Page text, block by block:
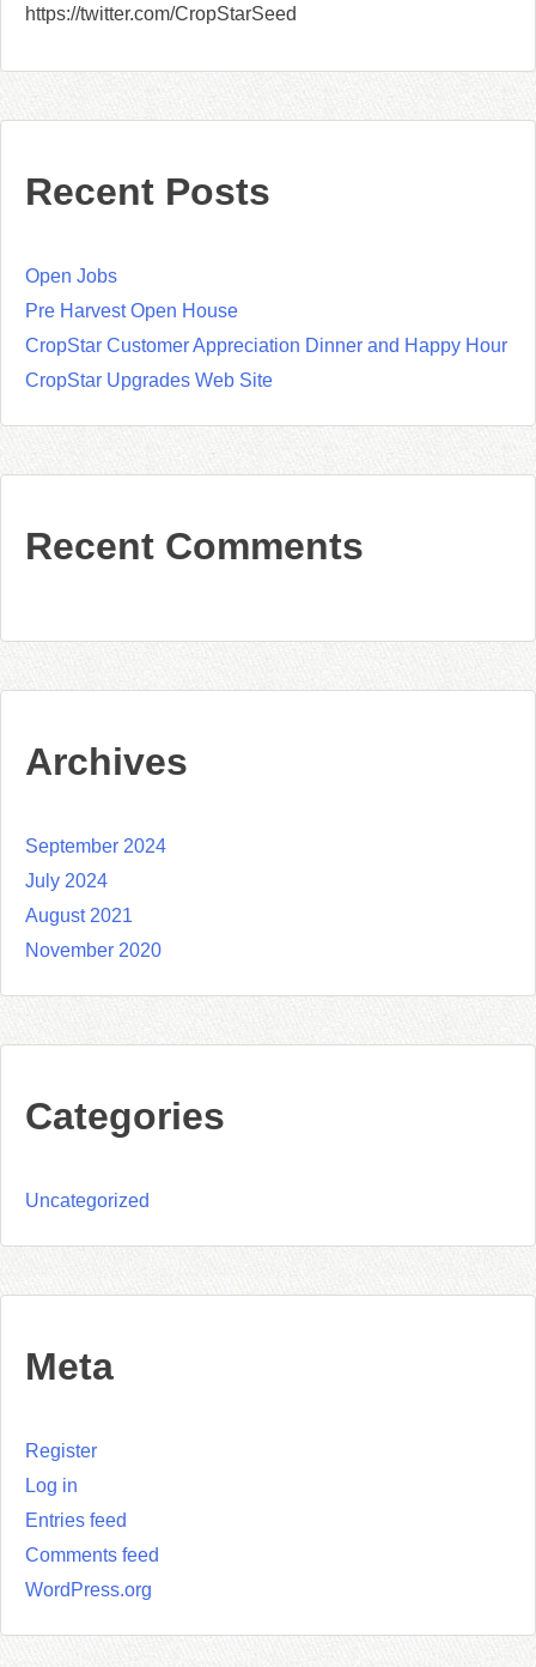
https://twitter.com/CropStarSeed
Recent Posts
Open Jobs
Pre Harvest Open House
CropStar Customer Appreciation Dinner and Happy Hour
CropStar Upgrades Web Site
Recent Comments
Archives
September 2024
July 2024
August 2021
November 2020
Categories
Uncategorized
Meta
Register
Log in
Entries feed
Comments feed
WordPress.org